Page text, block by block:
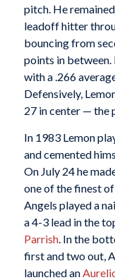
pitch. He
leadoff hitter
bouncing from
points in
with a .266
Defensively,
27 in center — the
In 1983 Lemon
and cemented
On July 24 he
one of the finest
Angels played a
a 4-3 lead in the
Parrish. In the
first and two out,
launched an